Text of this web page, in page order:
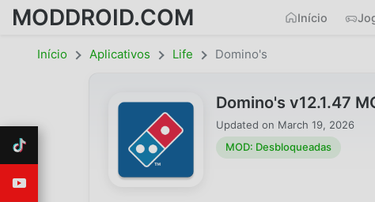
MODDROID.COM Início
Início Aplicativos Life Domino's
Domino's v12.1.47
Updated on March 19, 2026
MOD: Desbloqueadas